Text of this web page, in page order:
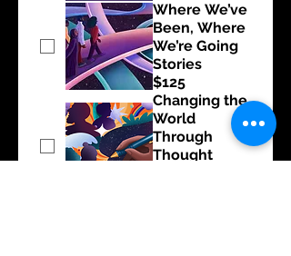
Where We’ve
Been, Where
We’re Going
Stories
$125
Changing the
World
Through
Thought